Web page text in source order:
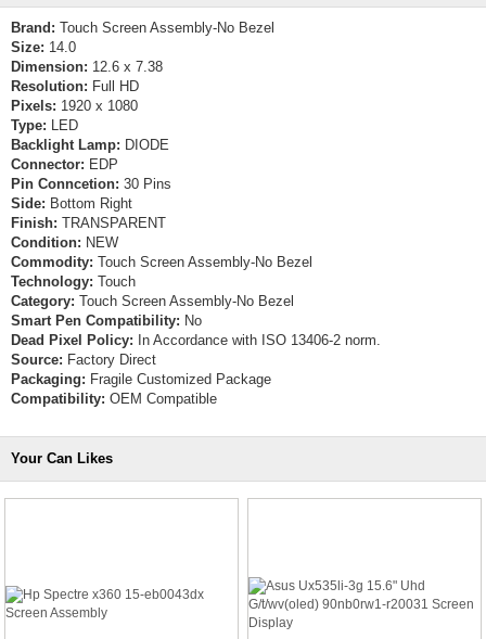
Brand: Touch Screen Assembly-No Bezel
Size: 14.0
Dimension: 12.6 x 7.38
Resolution: Full HD
Pixels: 1920 x 1080
Type: LED
Backlight Lamp: DIODE
Connector: EDP
Pin Conncetion: 30 Pins
Side: Bottom Right
Finish: TRANSPARENT
Condition: NEW
Commodity: Touch Screen Assembly-No Bezel
Technology: Touch
Category: Touch Screen Assembly-No Bezel
Smart Pen Compatibility: No
Dead Pixel Policy: In Accordance with ISO 13406-2 norm.
Source: Factory Direct
Packaging: Fragile Customized Package
Compatibility: OEM Compatible
Your Can Likes